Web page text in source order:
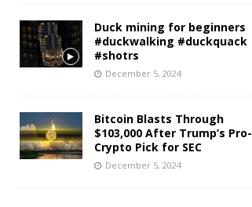
Duck mining for beginners
#duckwalking #duckquack
#shotrs
December 5, 2024
Bitcoin Blasts Through
$103,000 After Trump’s Pro-
Crypto Pick for SEC
December 5, 2024